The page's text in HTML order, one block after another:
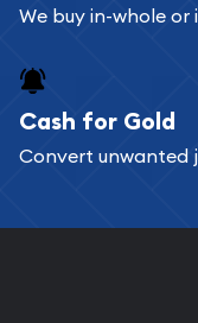
Bullion will
Services we can
We buy in-whole
Cash for Gold
Convert unwanted